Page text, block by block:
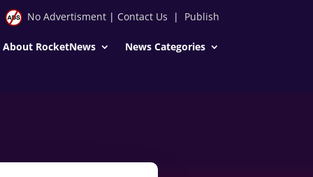
No Advertisment| Contact Us | Publish
About RocketNews News Categories